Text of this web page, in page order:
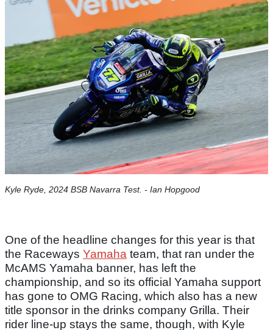
Kyle Ryde, 2024 BSB Navarra Test.​ - Ian Hopgood
One of the headline changes for this year is that
the Raceways Yamaha team, that ran under the
McAMS Yamaha banner, has left the
championship, and so its official Yamaha support
has gone to OMG Racing, which also has a new
title sponsor in the drinks company Grilla. Their
rider line-up stays the same, though, with Kyle